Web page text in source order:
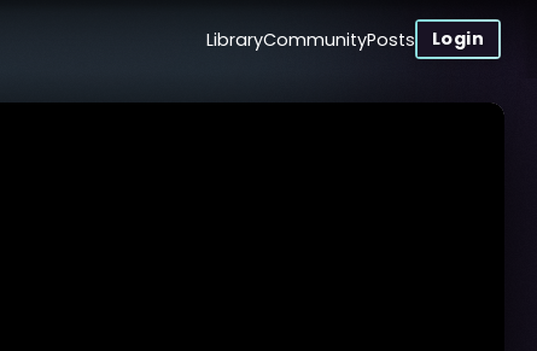
LibraryCommunityPosts Login